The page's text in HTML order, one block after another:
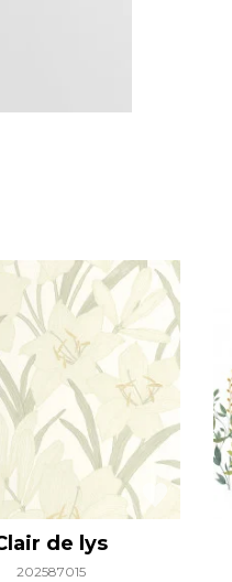
de lys
202587015